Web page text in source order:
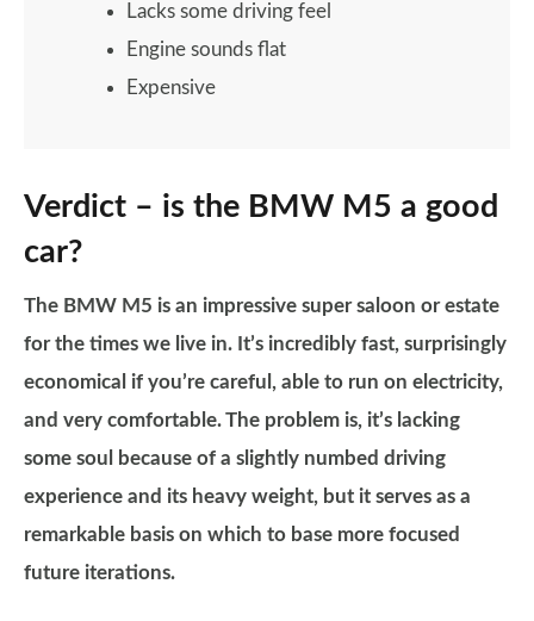
Lacks some driving feel
Engine sounds flat
Expensive
Verdict – is the BMW M5 a good
car?
The BMW M5 is an impressive super saloon or estate
for the times we live in. It’s incredibly fast, surprisingly
economical if you’re careful, able to run on electricity,
and very comfortable. The problem is, it’s lacking
some soul because of a slightly numbed driving
experience and its heavy weight, but it serves as a
remarkable basis on which to base more focused
future iterations.